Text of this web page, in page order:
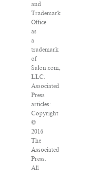
and
Trademark
Office
as
a
trademark
of
Salon.com,
LLC.
Associated
Press
articles:
Copyright
©
2016
The
Associated
Press.
All